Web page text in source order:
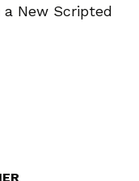
New Scripted